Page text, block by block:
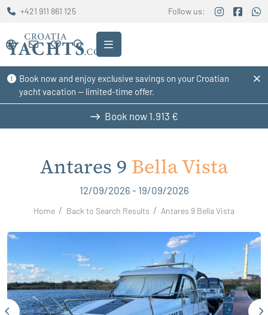
Book now and enjoy exclusive savings on your Croatian
yacht vacation — limited-time offer.
+421 911 861 125 Follow us:
Book now 1.913 €
Antares 9 Bella Vista
12/09/2026 - 19/09/2026
Home Back to Search Results Antares 9 Bella Vista